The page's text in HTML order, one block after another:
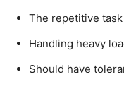
The repetitive
Handling heavy
Should have